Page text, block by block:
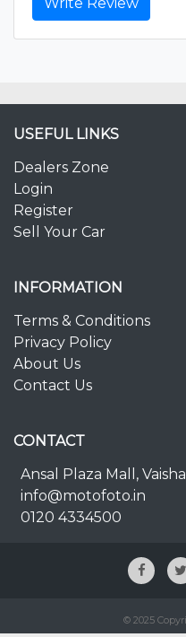
USEFUL LINKS
Dealers Zone
Login
Register
Sell Your Car
INFORMATION
Terms & Conditions
Privacy Policy
About Us
Contact Us
CONTACT
Ansal Plaza Mall,
info@motofoto.in
0120 4334500
© 2025